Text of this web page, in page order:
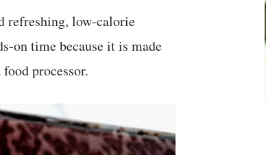
refreshing, low-calorie
on time because it is made
processor.